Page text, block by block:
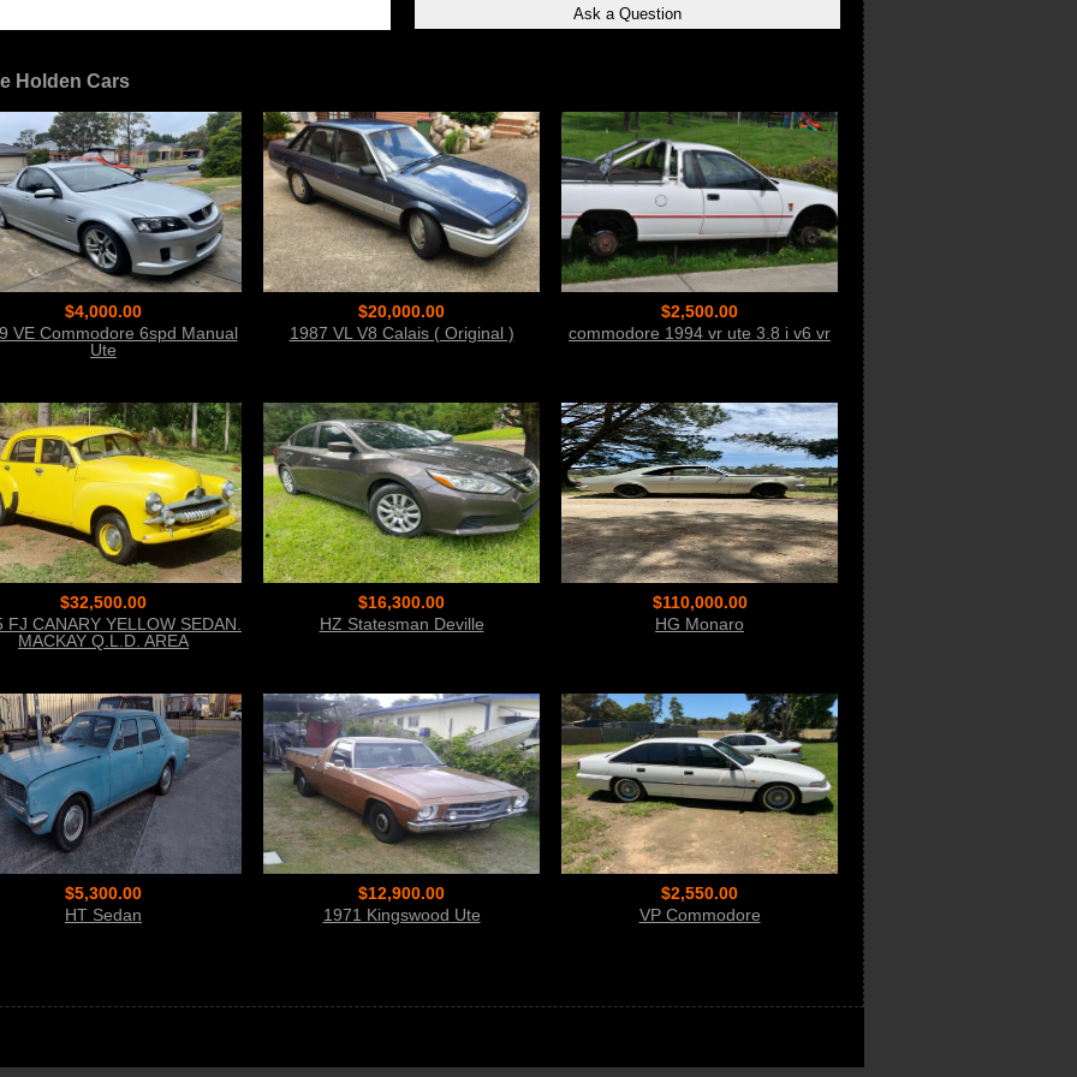
Holden Cars
$4,000.00
VE Commodore 6spd Manual
Ute
$20,000.00
1987 VL V8 Calais ( Original )
$2,500.00
commodore 1994 vr ute 3.8 i v6 vr
$32,500.00
FJ CANARY YELLOW SEDAN.
MACKAY Q.L.D. AREA
$16,300.00
HZ Statesman Deville
$110,000.00
HG Monaro
$5,300.00
HT Sedan
$12,900.00
1971 Kingswood Ute
$2,550.00
VP Commodore